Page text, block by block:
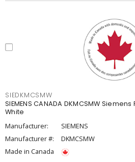
SIEDKMCSMW
SIEMENS CANADA DKMCSMW
White
Manufacturer:
SIEMENS
Manufacturer #:
DKMCSMW
Made in Canada